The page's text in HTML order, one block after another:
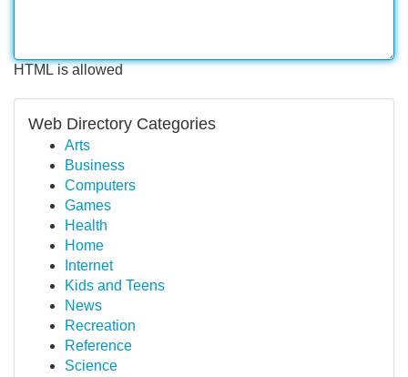
HTML is allowed
Web Directory Categories
Arts
Business
Computers
Games
Health
Home
Internet
Kids and Teens
News
Recreation
Reference
Science